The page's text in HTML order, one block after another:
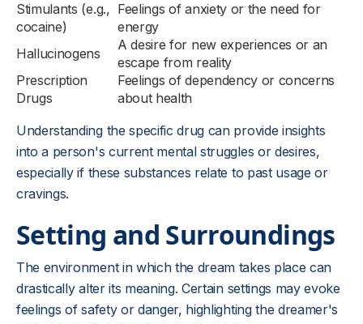
Stimulants (e.g.,
cocaine)
Feelings of anxiety or the need for
energy
Hallucinogens
A desire for new experiences or an
escape from reality
Prescription
Drugs
Feelings of dependency or concerns
about health
Understanding the specific drug can provide insights
into a person's current mental struggles or desires,
especially if these substances relate to past usage or
cravings.
Setting and Surroundings
The environment in which the dream takes place can
drastically alter its meaning. Certain settings may evoke
feelings of safety or danger, highlighting the dreamer's